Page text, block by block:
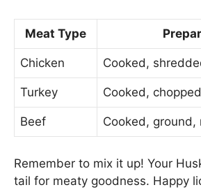
Meat Type
Chicken Cooked,
Turkey Cooked,
Beef Cooked, ground,
Remember to mix it up! Your
tail for meaty goodness. Happy